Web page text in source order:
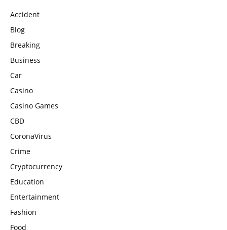
Accident
Blog
Breaking
Business
Car
Casino
Casino Games
CBD
CoronaVirus
Crime
Cryptocurrency
Education
Entertainment
Fashion
Food